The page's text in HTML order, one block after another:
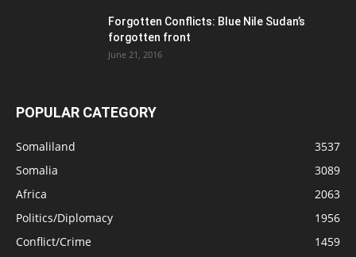
Forgotten Conflicts: Blue Nile Sudan’s
forgotten front
June 21, 2016
POPULAR CATEGORY
Somaliland
3537
Somalia
3089
Africa
2063
Politics/Diplomacy
1956
Conflict/Crime
1459